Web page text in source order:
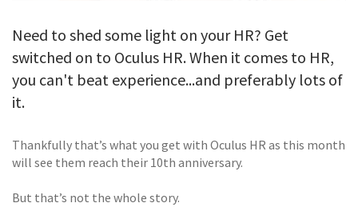
Need to shed some light on your HR? Get
switched on to Oculus HR. When it comes to HR,
you can't beat experience...and preferably lots of
it.
Thankfully that’s what you get with Oculus HR as this month
will see them reach their 10th anniversary.
But that’s not the whole story.